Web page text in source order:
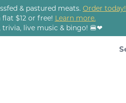
& pastured meats. Order today!
$12 or free! Learn more.
trivia, live music & bingo! 🍔❤